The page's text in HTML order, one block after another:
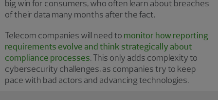
big win for consumers, who often learn about breaches
of their data many months after the fact.
Telecom companies will need to monitor how reporting
requirements evolve and think strategically about
compliance processes. This only adds complexity to
cybersecurity challenges, as companies try to keep
pace with bad actors and advancing technologies.